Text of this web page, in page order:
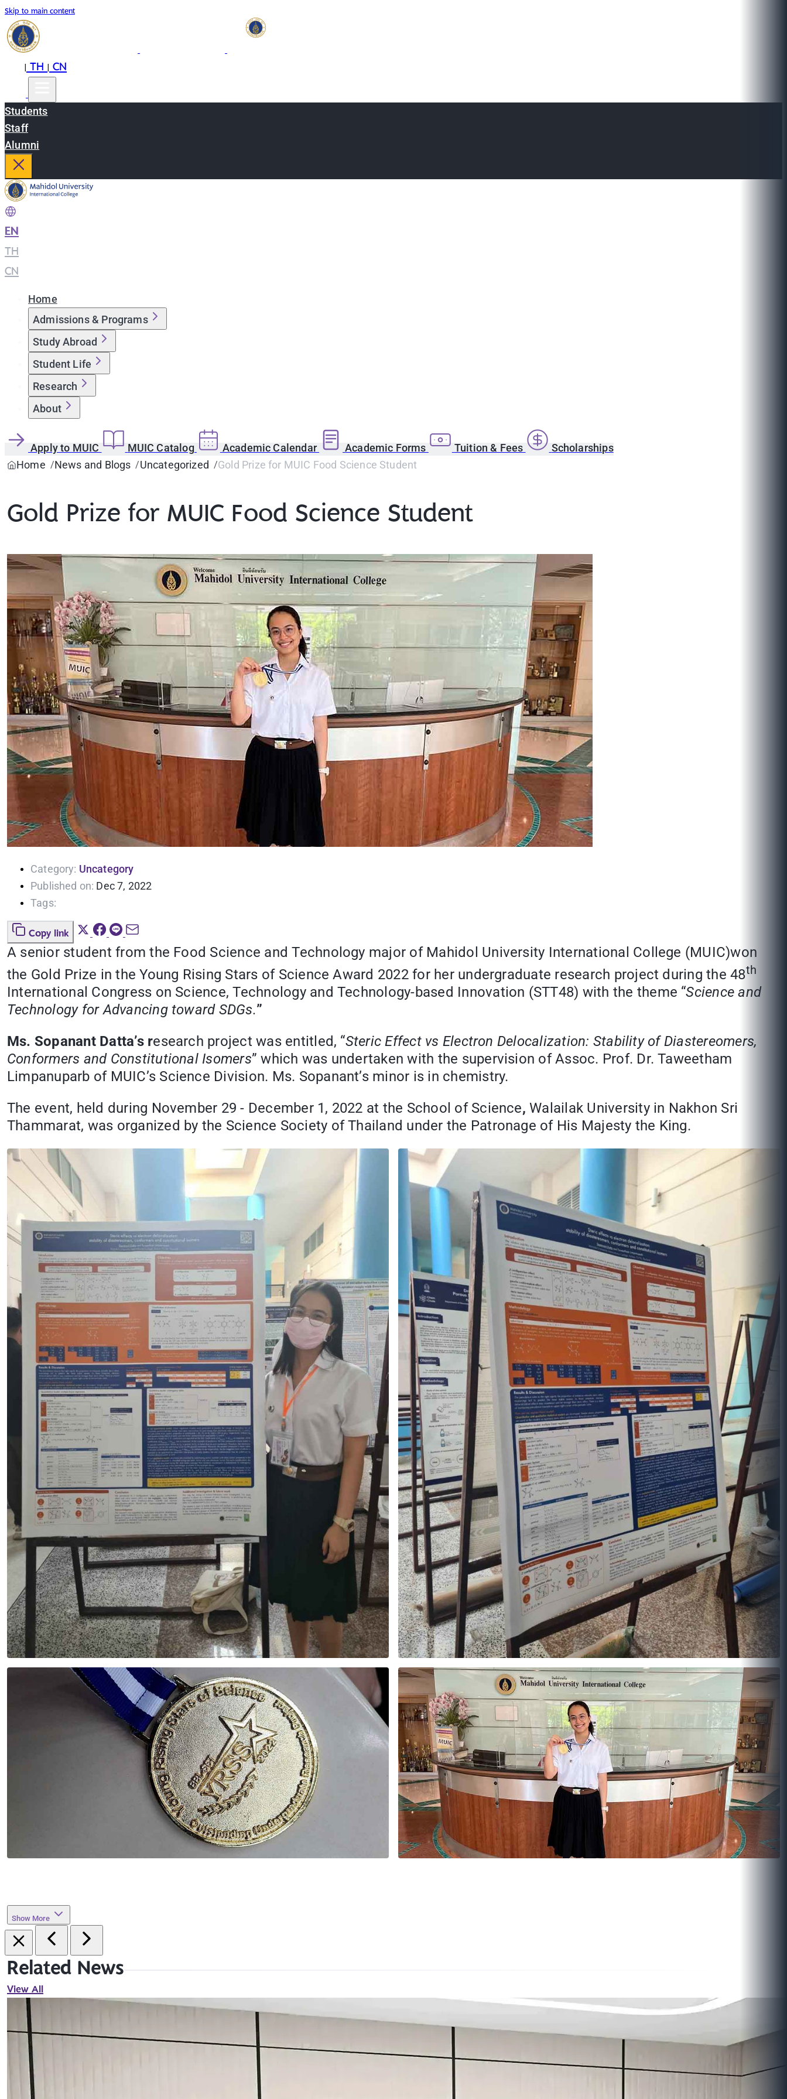
Skip to main content
|TH|CN
Students
Staff
Alumni
EN
TH
CN
Home
Admissions & Programs
Study Abroad
Student Life
Research
About
Apply to MUIC MUIC Catalog Academic Calendar Academic Forms Tuition & Fees
Scholarships
Home
News and Blogs Uncategorized Gold Prize for MUIC Food Science Student
Gold Prize for MUIC Food Science Student
Category: Uncategory
Published on: Dec 7, 2022
Tags:
Copy link
A senior student from the Food Science and Technology major of Mahidol University International College (MUIC)won
the Gold Prize in the Young Rising Stars of Science Award 2022 for her undergraduate research project during the 48th
International Congress on Science, Technology and Technology-based Innovation (STT48) with the theme “Science and
Technology for Advancing toward SDGs.”
Ms. Sopanant Datta’s research project was entitled, “Steric Effect vs Electron Delocalization: Stability of Diastereomers,
Conformers and Constitutional Isomers” which was undertaken with the supervision of Assoc. Prof. Dr. Taweetham
Limpanuparb of MUIC’s Science Division. Ms. Sopanant’s minor is in chemistry.
The event, held during November 29 - December 1, 2022 at the School of Science,Walailak University in Nakhon Sri
Thammarat, was organized by the Science Society of Thailand under the Patronage of His Majesty the King.
Show More
Related News
View All